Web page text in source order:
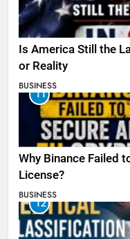
Is America Still the
or Reality
BUSINESS
11
Why Binance Failed
License?
BUSINESS
12